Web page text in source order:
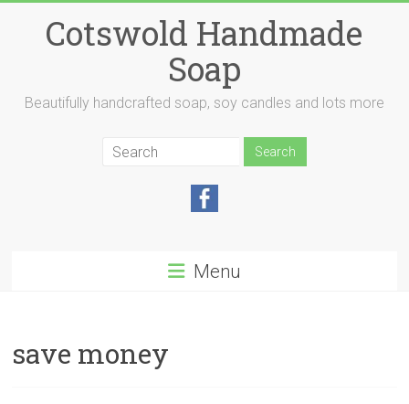
contentCotswold Handmade
Soap
Beautifully handcrafted soap, soy candles and lots more
Menu
save money